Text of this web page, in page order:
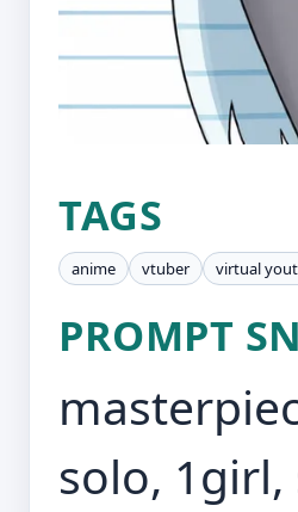
TAGS
anime vtuber virtual
PROMPT
solo,